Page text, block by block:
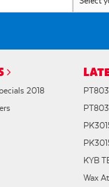
2018
KYB
Wax